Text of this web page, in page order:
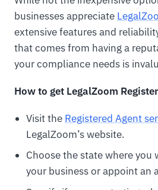
businesses appreciate
extensive features and
that comes from having a
your compliance needs is
How to get LegalZoom
Visit the Registered Agent
LegalZoom’s website.
Choose the state where
your business or appoint an